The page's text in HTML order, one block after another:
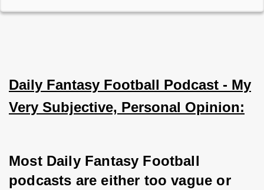
Daily Fantasy Football Podcast - My
Very Subjective, Personal Opinion:
Most Daily Fantasy Football
podcasts are either too vague or